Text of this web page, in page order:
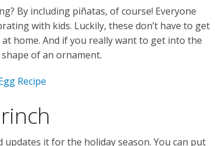
By including piñatas, of course! Everyone
with kids. Luckily, these don’t have to get
home. And if you really want to get into the
of an ornament.
Recipe
updates it for the holiday season. You can put